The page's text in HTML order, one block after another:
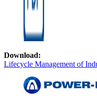
Download:
Lifecycle Management of